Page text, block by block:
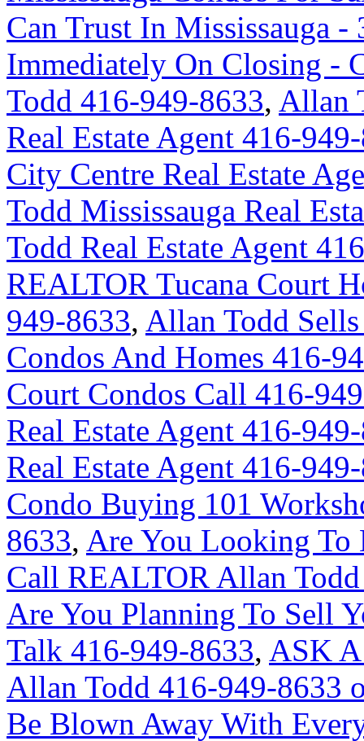
Can Trust In Mississauga -
Immediately On Closing -
Todd 416-949-8633, Allan
Real Estate Agent 416-
City Centre Real Estate
Todd Mississauga Real
Todd Real Estate Agent
REALTOR Tucana Court
949-8633, Allan Todd
Condos And Homes 416-
Court Condos Call 416-
Real Estate Agent 416-
Real Estate Agent 416-
Condo Buying 101
8633, Are You Looking To
Call REALTOR Allan
Are You Planning To Sell
Talk 416-949-8633, ASK
Allan Todd 416-949-8633
Be Blown Away With